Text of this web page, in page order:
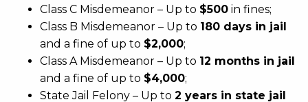
Class C Misdemeanor – Up to $500 in fines;
Class B Misdemeanor – Up to 180 days in jail
and a fine of up to $2,000;
Class A Misdemeanor – Up to 12 months in jail
and a fine of up to $4,000;
State Jail Felony – Up to 2 years in state jail